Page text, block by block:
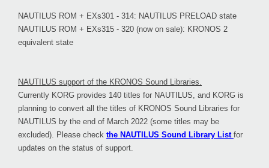
NAUTILUS ROM + EXs301 - 314: NAUTILUS PRELOAD state
NAUTILUS ROM + EXs315 - 320 (now on sale): KRONOS 2
equivalent state
NAUTILUS support of the KRONOS Sound Libraries.
Currently KORG provides 140 titles for NAUTILUS, and KORG is
planning to convert all the titles of KRONOS Sound Libraries for
NAUTILUS by the end of March 2022 (some titles may be
excluded). Please check the NAUTILUS Sound Library List for
updates on the status of support.